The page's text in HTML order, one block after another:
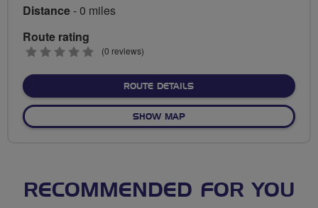
Distance- 0 miles
Route rating
0
(0 reviews)
ROUTE DETAILSABOUT NO FIXED ROUTE
SHOW MAPOF NO FIXED ROUTE
RECOMMENDED FOR YOU